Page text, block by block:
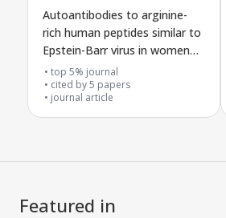
Autoantibodies to arginine-
rich human peptides similar to
Epstein-Barr virus in women
with long COVID and chronic
fatigue syndrome
top 5% journal
cited by5 papers
journal article
Featured in